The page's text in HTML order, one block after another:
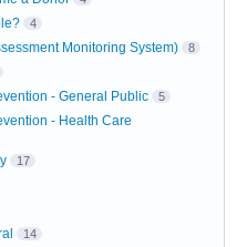
4
Monitoring System) 8
- General Public 5
- Health Care
17
14